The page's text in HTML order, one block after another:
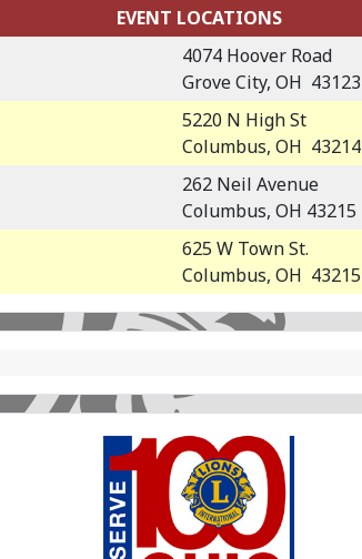
EVENT LOCATIONS
4074 Hoover Road
Grove City, OH 43123
5220 N High St
Columbus, OH 43214
262 Neil Avenue
Columbus, OH 43215
625 W Town St.
Columbus, OH 43215